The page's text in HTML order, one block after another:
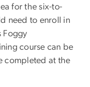
for the six-to-
need to enroll in
Foggy
course can be
completed at the